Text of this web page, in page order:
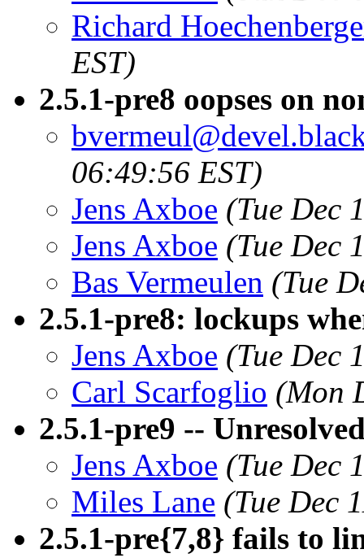
Richard
EST)
2.5.1-pre8 oopses on
06:49:56 EST)
Jens Axboe (Tue Dec
Jens Axboe (Tue Dec
Bas Vermeulen (Tue
2.5.1-pre8: lockups
Jens Axboe (Tue Dec
Carl Scarfoglio (Mon
2.5.1-pre9 --
Jens Axboe (Tue Dec
Miles Lane (Tue Dec
2.5.1-pre{7,8} fails to